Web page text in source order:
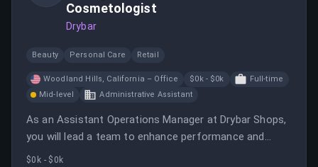
Cosmetologist
Drybar
Beauty Personal Care Retail
Woodland Hills, California – Office $0k - $0k
Full-time
Mid-level
Administrative Assistant
As an Assistant Operations Manager at Drybar Shops,
you will lead a team to enhance performance and
client experience while managing shop operations. This
$0k - $0k